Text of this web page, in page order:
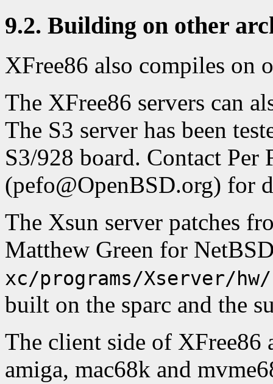
9.2. Building on other
XFree86 also compiles on
The XFree86 servers can
The S3 server has been
S3/928 board. Contact Per
(pefo@OpenBSD.org) for
The Xsun server patches
Matthew Green for
xc/programs/Xserver/hw/
built on the sparc and the
The client side of XFree86
amiga, mac68k and